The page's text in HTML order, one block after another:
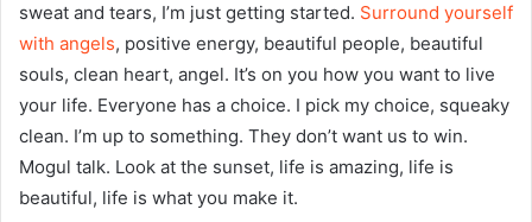
sweat and tears, I’m just getting started. Surround yourself
with angels, positive energy, beautiful people, beautiful
souls, clean heart, angel. It’s on you how you want to live
your life. Everyone has a choice. I pick my choice, squeaky
clean. I’m up to something. They don’t want us to win.
Mogul talk. Look at the sunset, life is amazing, life is
beautiful, life is what you make it.